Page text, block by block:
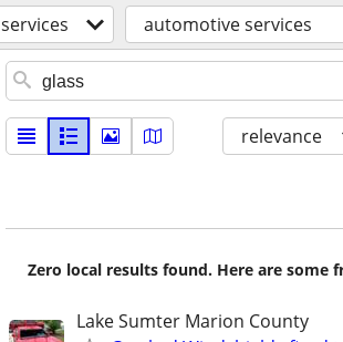
services automotive services
relevance
Zero local results found. Here are some
Lake Sumter Marion County